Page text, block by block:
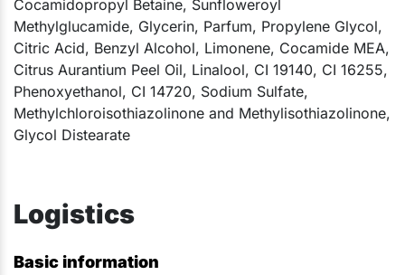
Cocamidopropyl Betaine, Sunfloweroyl
Methylglucamide, Glycerin, Parfum, Propylene Glycol,
Citric Acid, Benzyl Alcohol, Limonene, Cocamide MEA,
Citrus Aurantium Peel Oil, Linalool, CI 19140, CI 16255,
Phenoxyethanol, CI 14720, Sodium Sulfate,
Methylchloroisothiazolinone and Methylisothiazolinone,
Glycol Distearate​​​
Logistics
Basic information